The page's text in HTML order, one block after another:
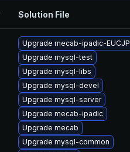
Solution File
Upgrade mecab-ipadic-EUCJP
Upgrade mysql-test
Upgrade mysql-libs
Upgrade mysql-devel
Upgrade mysql-server
Upgrade mecab-ipadic
Upgrade mecab
Upgrade mysql-common